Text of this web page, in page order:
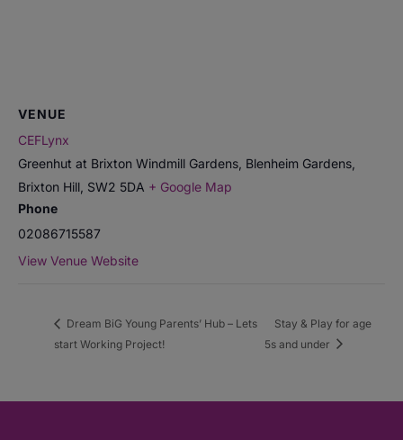
VENUE
CEFLynx
Greenhut at Brixton Windmill Gardens, Blenheim Gardens,
Brixton Hill SW2 5DA + Google Map
Phone
02086715587
View Venue Website
Dream BiG Young Parents’ Hub – Lets
start Working Project!
Stay & Play for age
5s and under